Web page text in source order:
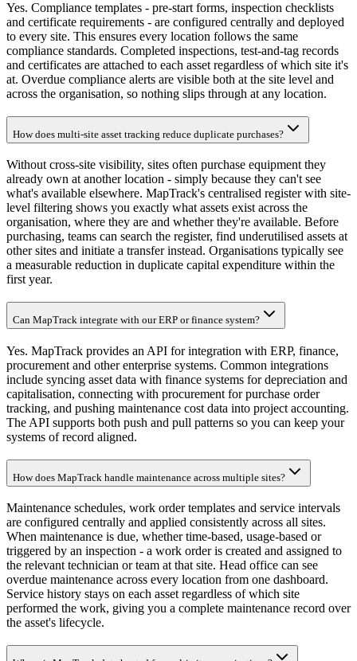
Yes. Compliance templates - pre-start forms, inspection checklists
and certificate requirements - are configured centrally and deployed
to every site. This ensures every location follows the same
compliance standards. Completed inspections, test-and-tag records
and certificates are attached to each asset regardless of which site it's
at. Overdue compliance alerts are visible both at the site level and
across the organisation, so nothing slips through at any location.
How does multi-site asset tracking reduce duplicate purchases?
Without cross-site visibility, sites often purchase equipment they
already own at another location - simply because they can't see
what's available elsewhere. MapTrack's centralised register with site-
level filtering shows you exactly what assets exist across the
organisation, where they are and whether they're available. Before
purchasing, teams can search the register, find underutilised assets at
other sites and initiate a transfer instead. Organisations typically see
a measurable reduction in duplicate capital expenditure within the
first year.
Can MapTrack integrate with our ERP or finance system?
Yes. MapTrack provides an API for integration with ERP, finance,
procurement and other enterprise systems. Common integrations
include syncing asset data with finance systems for depreciation and
capitalisation, connecting with procurement for purchase order
tracking, and pushing maintenance cost data into project accounting.
The API supports both push and pull patterns so you can keep your
systems of record aligned.
How does MapTrack handle maintenance across multiple sites?
Maintenance schedules, work order templates and service intervals
are configured centrally and applied consistently across all sites.
When maintenance is due, whether time-based, usage-based or
triggered by an inspection - a work order is created and assigned to
the relevant technician or team at that site. Head office can see
overdue maintenance across every location from one dashboard.
Service history stays on each asset regardless of which site
performed the work, giving you a complete maintenance record over
the asset's lifecycle.